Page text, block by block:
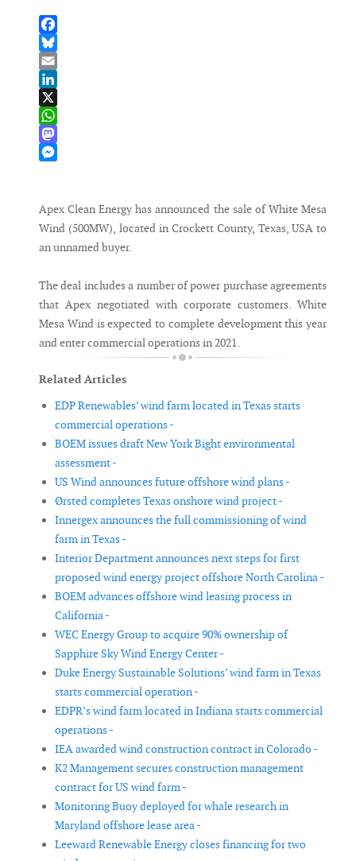
Facebook
Bluesky
Email
LinkedIn
X
WhatsApp
Mastodon
Apex Clean Energy has announced the sale of White Mesa
Wind (500MW), located in Crockett County, Texas, USA to
an unnamed buyer.
The deal includes a number of power purchase agreements
that Apex negotiated with corporate customers. White
Mesa Wind is expected to complete development this year
and enter commercial operations in 2021.
Related Articles
EDP Renewables’ wind farm located in Texas starts
commercial operations -
BOEM issues draft New York Bight environmental
assessment -
US Wind announces future offshore wind plans -
Ørsted completes Texas onshore wind project -
Innergex announces the full commissioning of wind
farm in Texas -
Interior Department announces next steps for first
proposed wind energy project offshore North Carolina -
BOEM advances offshore wind leasing process in
California -
WEC Energy Group to acquire 90% ownership of
Sapphire Sky Wind Energy Center -
Duke Energy Sustainable Solutions’ wind farm in Texas
starts commercial operation -
EDPR’s wind farm located in Indiana starts commercial
operations -
IEA awarded wind construction contract in Colorado -
K2 Management secures construction management
contract for US wind farm -
Monitoring Buoy deployed for whale research in
Maryland offshore lease area -
Leeward Renewable Energy closes financing for two